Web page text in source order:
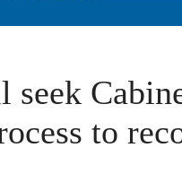
to